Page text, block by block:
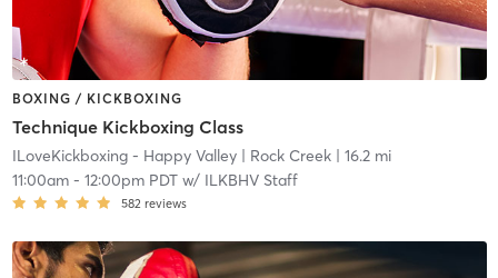
BOXING / KICKBOXING
Technique Kickboxing Class
ILoveKickboxing - Happy Valley| Rock Creek| 16.2 mi
11:00am- 12:00pm PDTw/ ILKBHV Staff
582 reviews